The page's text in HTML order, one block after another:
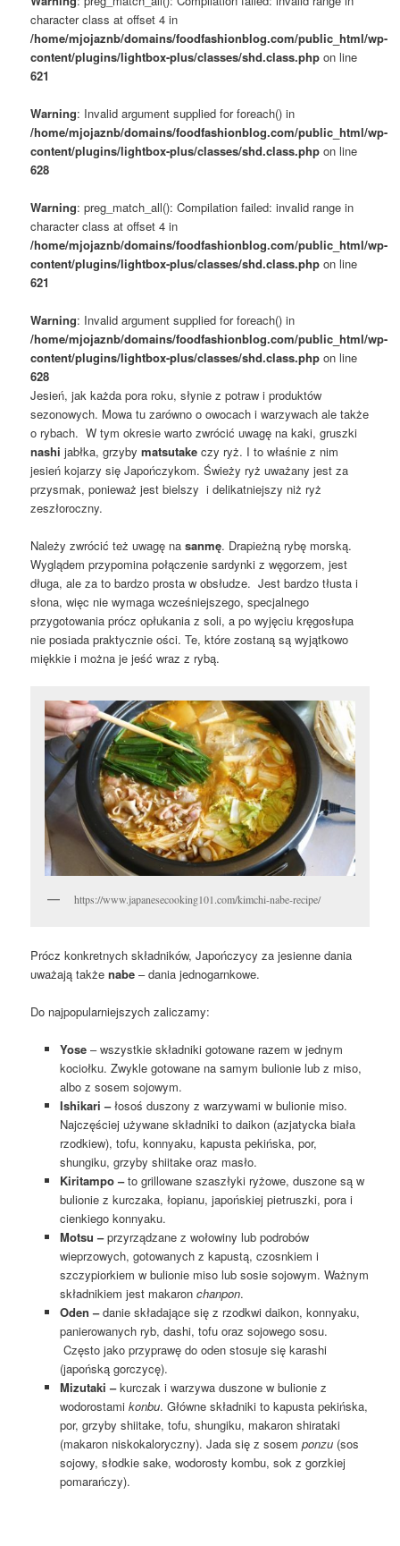
character class at offset 4 in
/home/mjojaznb/domains/foodfashionblog.com/public_html/wp-
content/plugins/lightbox-plus/classes/shd.class.php on line
621
Warning: Invalid argument supplied for foreach() in
/home/mjojaznb/domains/foodfashionblog.com/public_html/wp-
content/plugins/lightbox-plus/classes/shd.class.php on line
628
Warning: preg_match_all(): Compilation failed: invalid range in
character class at offset 4 in
/home/mjojaznb/domains/foodfashionblog.com/public_html/wp-
content/plugins/lightbox-plus/classes/shd.class.php on line
621
Warning: Invalid argument supplied for foreach() in
/home/mjojaznb/domains/foodfashionblog.com/public_html/wp-
content/plugins/lightbox-plus/classes/shd.class.php on line
628
Jesień, jak każda pora roku, słynie z potraw i produktów
sezonowych. Mowa tu zarówno o owocach i warzywach ale także
o rybach. W tym okresie warto zwrócić uwagę na kaki, gruszki
nashi jabłka, grzybymatsutake czy ryż. I to właśnie z nim
jesień kojarzy się Japończykom. Świeży ryż uważany jest za
przysmak, ponieważ jest bielszy i delikatniejszy niż ryż
zeszłoroczny.
Należy zwrócić też uwagę nasanmę. Drapieżną rybę morską.
Wyglądem przypomina połączenie sardynki z węgorzem, jest
długa, ale za to bardzo prosta w obsłudze. Jest bardzo tłusta i
słona, więc nie wymaga wcześniejszego, specjalnego
przygotowania prócz opłukania z soli, a po wyjęciu kręgosłupa
nie posiada praktycznie ości. Te, które zostaną są wyjątkowo
miękkie i można je jeść wraz z rybą.
https://www.japanesecooking101.com/kimchi-nabe-recipe/
Prócz konkretnych składników, Japończycy za jesienne dania
uważają takżenabe – dania jednogarnkowe.
Do najpopularniejszych zaliczamy:
Yose– wszystkie składniki gotowane razem w jednym
kociołku. Zwykle gotowane na samym bulionie lub z miso,
albo z sosem sojowym.
Ishikari –łosoś duszony z warzywami w bulionie miso.
Najczęściej używane składniki to daikon (azjatycka biała
rzodkiew), tofu, konnyaku, kapusta pekińska, por,
shungiku, grzyby shiitake oraz masło.
Kiritampo –to grillowane szaszłyki ryżowe, duszone są w
bulionie z kurczaka, łopianu, japońskiej pietruszki, pora i
cienkiego konnyaku.
Motsu –przyrządzane z wołowiny lub podrobów
wieprzowych, gotowanych z kapustą, czosnkiem i
szczypiorkiem w bulionie miso lub sosie sojowym. Ważnym
składnikiem jest makaron chanpon.
Oden –danie składające się z rzodkwi daikon, konnyaku,
panierowanych ryb, dashi, tofu oraz sojowego sosu.
Często jako przyprawę do oden stosuje się karashi
(japońską gorczycę).
Mizutaki –kurczak i warzywa duszone w bulionie z
wodorostami konbu. Główne składniki to kapusta pekińska,
por, grzyby shiitake, tofu, shungiku, makaron shirataki
(makaron niskokaloryczny). Jada się z sosem ponzu(sos
sojowy, słodkie sake, wodorosty kombu, sok z gorzkiej
pomarańczy).